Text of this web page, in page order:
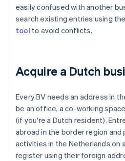
easily confused with another
search existing entries using the
tool to avoid conflicts.
Acquire a Dutch
Every BV needs an address in
be an office, a co-working
(if you're a Dutch resident).
abroad in the border region
activities in the Netherlands on
register using their foreign